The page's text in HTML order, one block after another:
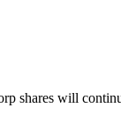
shares will